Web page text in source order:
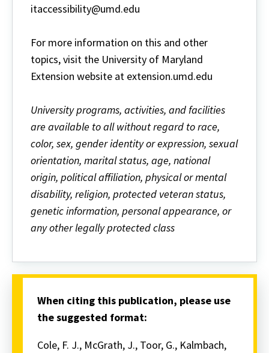
itaccessibility@umd.edu
For more information on this and other
topics, visit the University of Maryland
Extension website at extension.umd.edu
University programs, activities, and facilities
are available to all without regard to race,
color, sex, gender identity or expression, sexual
orientation, marital status, age, national
origin, political affiliation, physical or mental
disability, religion, protected veteran status,
genetic information, personal appearance, or
any other legally protected class
When citing this publication, please use
the suggested format:
Cole, F. J., McGrath, J., Toor, G., Kalmbach,